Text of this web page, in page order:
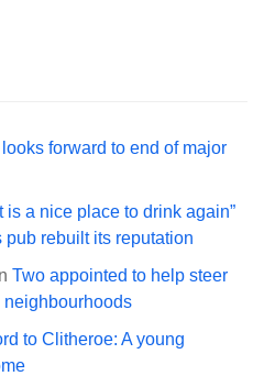
forward to end of major
is a nice place to drink again”
rebuilt its reputation
Two appointed to help steer
neighbourhoods
to Clitheroe: A young